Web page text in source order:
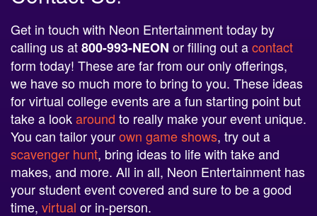
Get in touch with Neon Entertainment today by
calling us at800-993-NEON or filling out a contact
form today! These are far from our only offerings,
we have so much more to bring to you. These ideas
for virtual college events are a fun starting point but
take a lookaround to really make your event unique.
You can tailor yourown game shows , try out a
scavenger hunt , bring ideas to life with take and
makes, and more. All in all, Neon Entertainment has
your student event covered and sure to be a good
time, virtual or in-person.